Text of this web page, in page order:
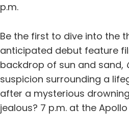
p.m.
Be the first to dive into the
anticipated debut feature
backdrop of sun and sand,
suspicion surrounding a
after a mysterious
jealous? 7 p.m. at the